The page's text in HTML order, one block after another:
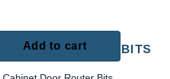
JOINERY & PANEL BITS
Add to cart